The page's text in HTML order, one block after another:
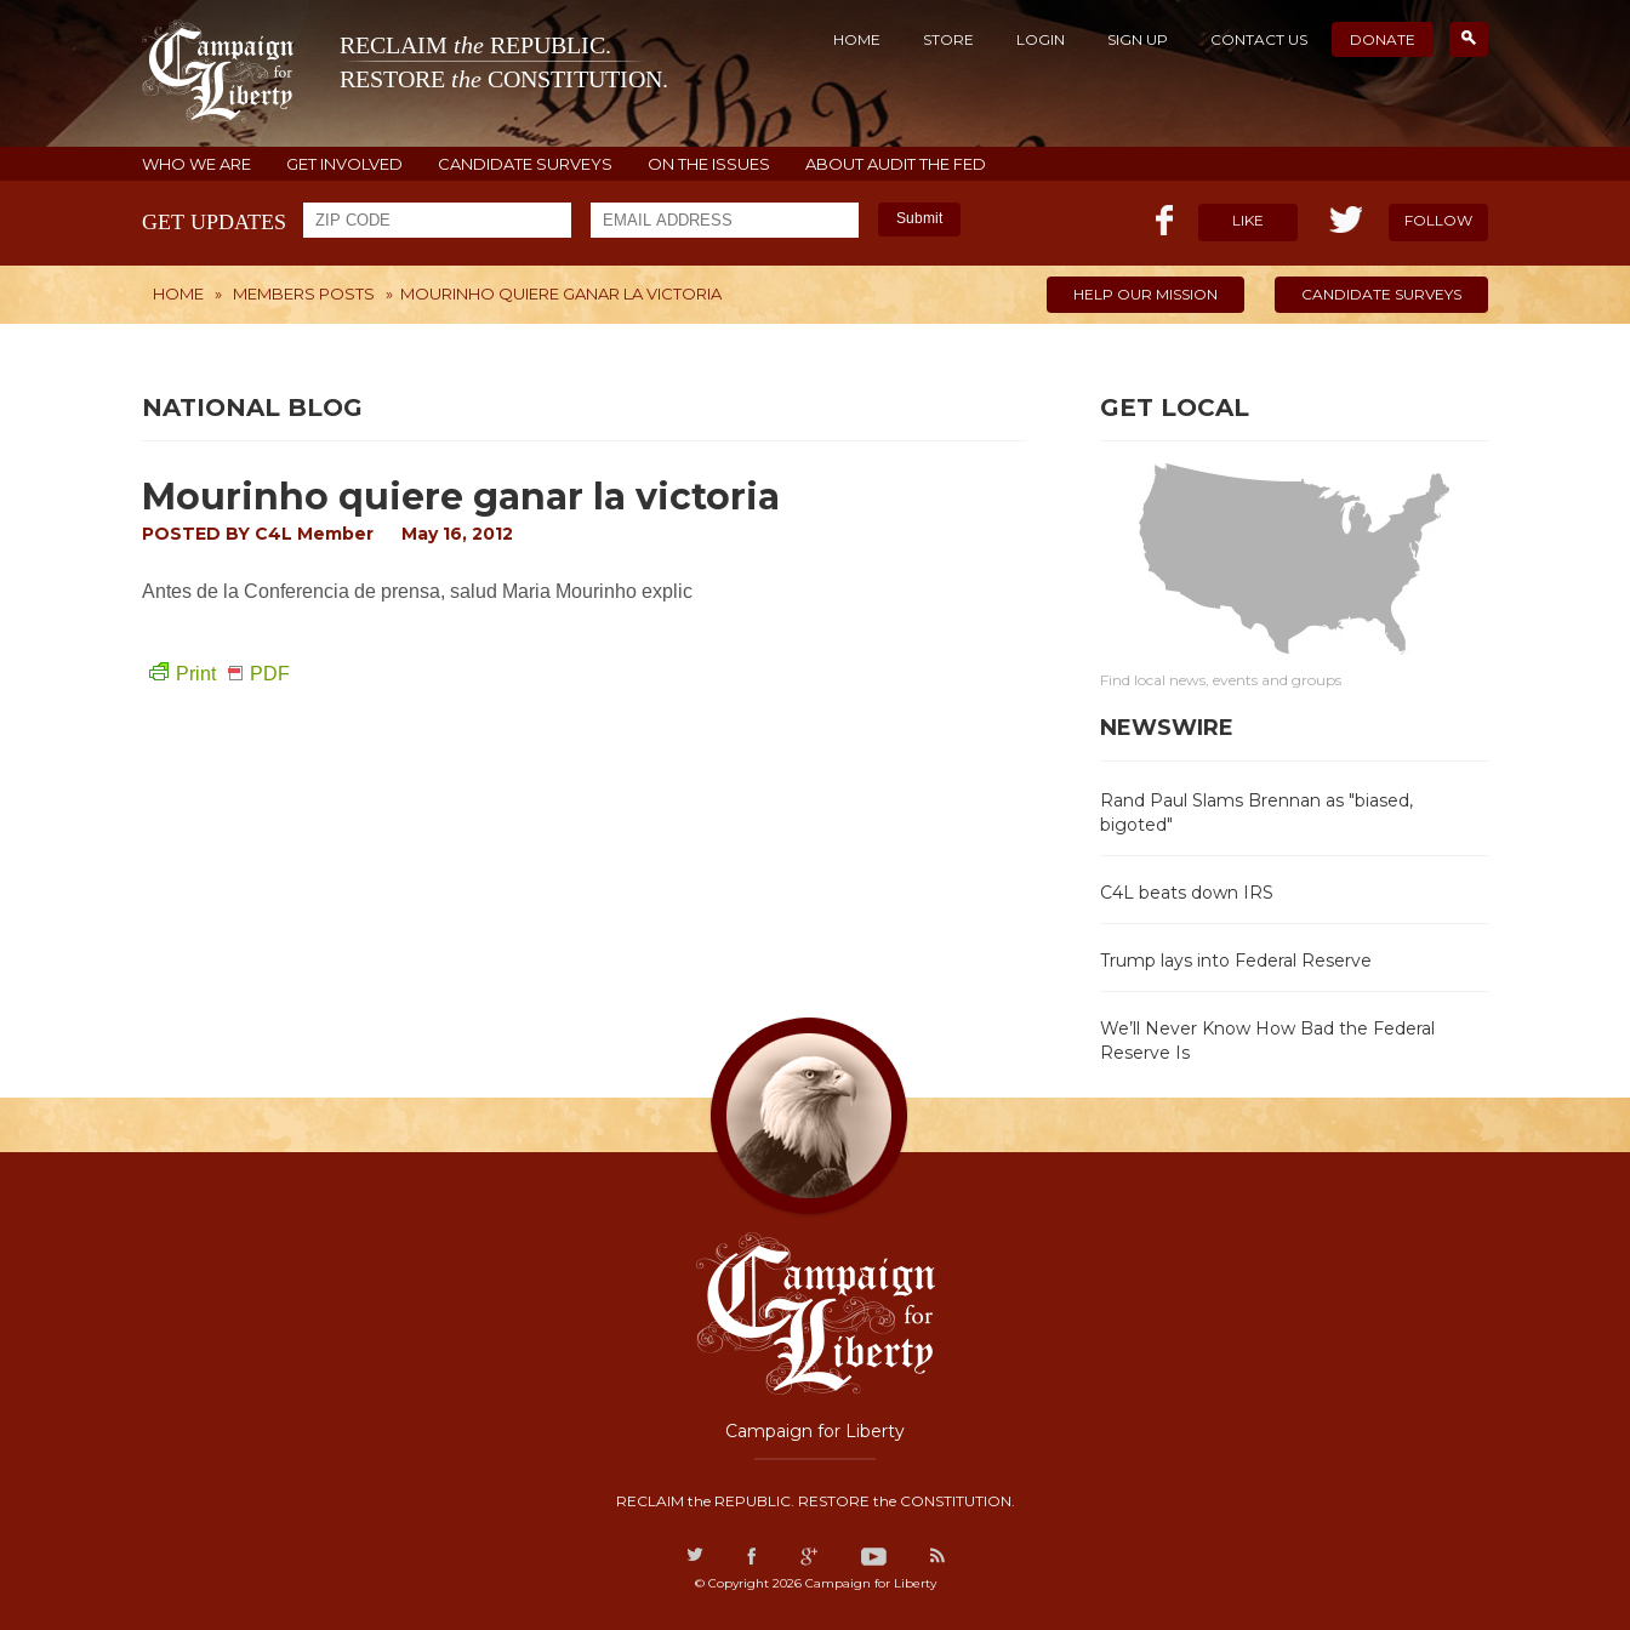
RECLAIM the REPUBLIC.
RESTORE the CONSTITUTION.
HOME STORE LOGIN SIGN UP CONTACT US DONATE
WHO WE ARE GET INVOLVED CANDIDATE SURVEYS ON THE ISSUES ABOUT AUDIT THE FED
GET UPDATES Submit LIKE FOLLOW
HOME » MEMBERS POSTS » MOURINHO QUIERE GANAR LA VICTORIA HELP OUR MISSION CANDIDATE SURVEYS
NATIONAL BLOG
Mourinho quiere ganar la victoria
POSTED BY C4L Member May 16, 2012
Antes de la Conferencia de prensa, salud Maria Mourinho explic
Print PDF
GET LOCAL
Find local news, events and groups
NEWSWIRE
Rand Paul Slams Brennan as "biased,
bigoted"
C4L beats down IRS
Trump lays into Federal Reserve
We’ll Never Know How Bad the Federal
Reserve Is
Campaign for Liberty
RECLAIM the REPUBLIC. RESTORE the CONSTITUTION.
© Copyright 2026 Campaign for Liberty